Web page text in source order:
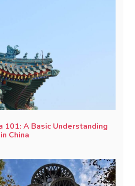
101: A Basic Understanding
China